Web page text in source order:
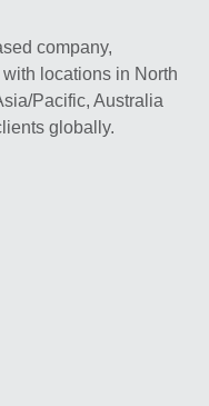
company,
locations in North
Pacific, Australia
globally.